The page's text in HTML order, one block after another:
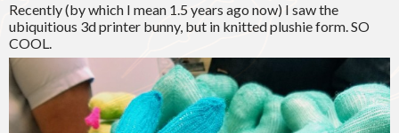
Recently (by which I mean 1.5 years ago now) I saw the
ubiquitious 3d printer bunny, but in knitted plushie form. SO
COOL.